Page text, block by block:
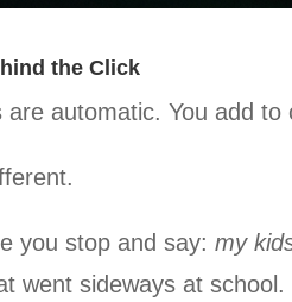
the Click
are automatic. You add
you stop and say: my
went sideways at